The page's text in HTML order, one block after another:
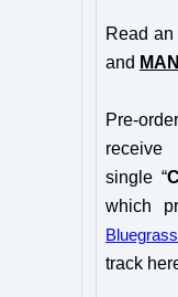
Read an
and
Pre-
receive
single “
which
track